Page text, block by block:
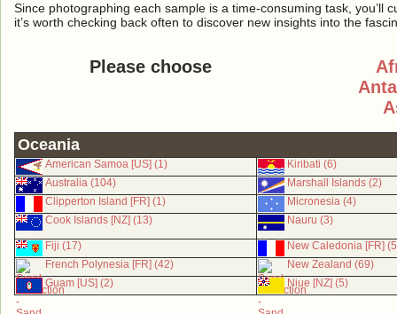
Since photographing each sample is a time-consuming task, you’ll
it’s worth checking back often to discover new insights into the
Please choose
Oceania
American Samoa [US] (1)
Kiribati (6)
Australia (104)
Marshall Islands (2)
Clipperton Island [FR] (1)
Micronesia (4)
Cook Islands [NZ] (13)
Nauru (3)
Fiji (17)
New Caledonia [FR]
French Polynesia [FR] (42)
New Zealand (69)
Guam [US] (2)
Niue [NZ] (5)